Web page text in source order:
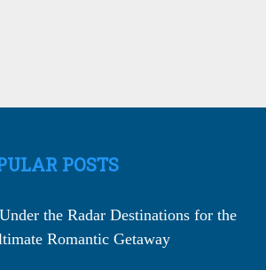
POSTS
the Radar Destinations for the
Romantic Getaway